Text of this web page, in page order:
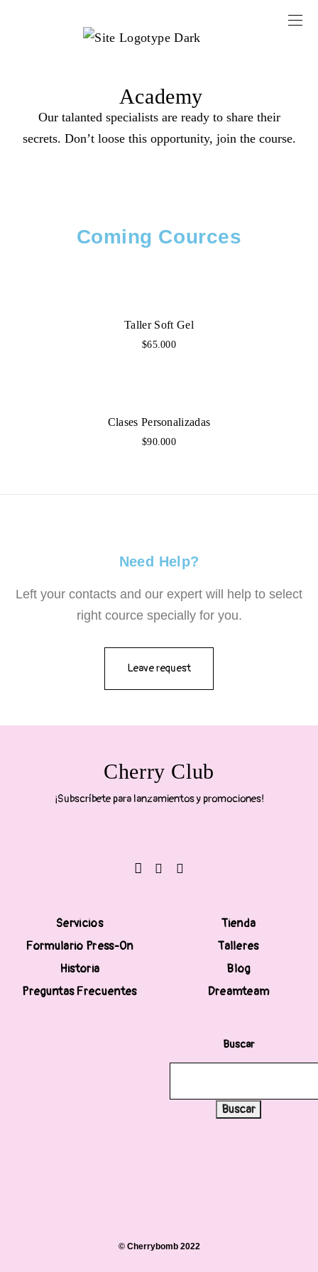
Academy
Our talanted specialists are ready to share their
secrets. Don’t loose this opportunity, join the course.
Coming Cources
Taller Soft Gel
$65.000
Clases Personalizadas
$90.000
Need Help?
Left your contacts and our expert will help to select
right cource specially for you.
Leave request
© Cherrybomb 2022
Servicios
Formulario Press-On
Historia
Preguntas Frecuentes
Tienda
Talleres
Blog
Dreamteam
Buscar
Buscar
Cherry Club
¡Subscríbete para lanzamientos y promociones!